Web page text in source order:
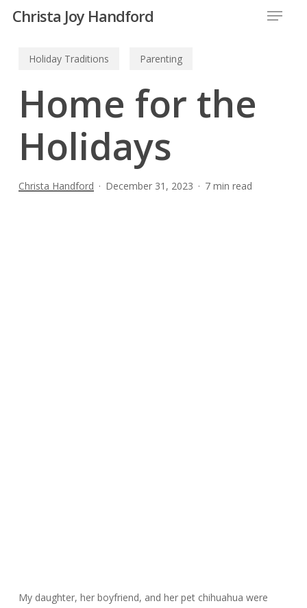
Skip
content
Christa Joy Handford Menu
Holiday Traditions Parenting
Home for the
Holidays
Christa Handford December 31, 2023 7 min read
My daughter, her boyfriend, and her pet chihuahua were